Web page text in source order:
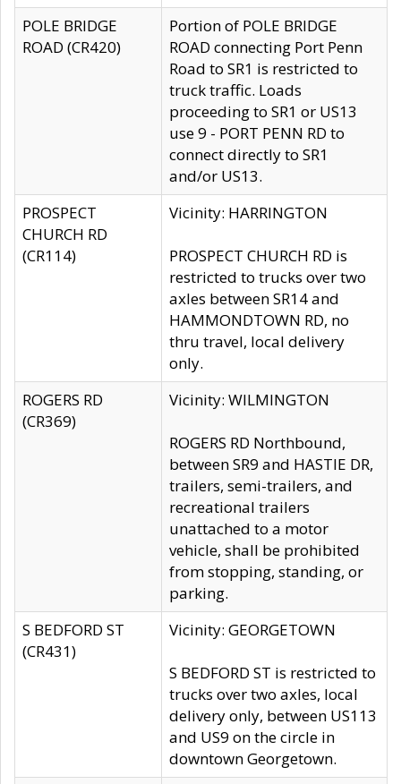
POLE BRIDGE
ROAD (CR420)
Portion of POLE BRIDGE
ROAD connecting Port Penn
Road to SR1 is restricted to
truck traffic. Loads
proceeding to SR1 or US13
use 9 - PORT PENN RD to
connect directly to SR1
and/or US13.
PROSPECT
CHURCH RD
(CR114)
Vicinity: HARRINGTON
PROSPECT CHURCH RD is
restricted to trucks over two
axles between SR14 and
HAMMONDTOWN RD, no
thru travel, local delivery
only.
ROGERS RD
(CR369)
Vicinity: WILMINGTON
ROGERS RD Northbound,
between SR9 and HASTIE DR,
trailers, semi-trailers, and
recreational trailers
unattached to a motor
vehicle, shall be prohibited
from stopping, standing, or
parking.
S BEDFORD ST
(CR431)
Vicinity: GEORGETOWN
S BEDFORD ST is restricted to
trucks over two axles, local
delivery only, between US113
and US9 on the circle in
downtown Georgetown.